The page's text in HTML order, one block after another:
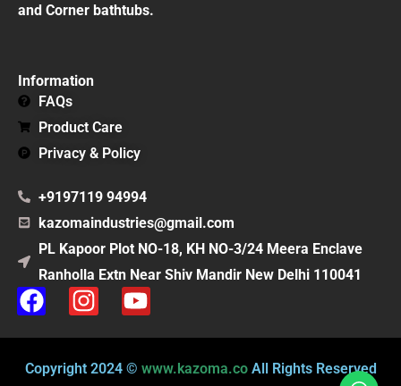
and Corner bathtubs.
Information
FAQs
Product Care
Privacy & Policy
+9197119 94994
kazomaindustries@gmail.com
PL Kapoor Plot NO-18, KH NO-3/24 Meera Enclave
Ranholla Extn Near Shiv Mandir New Delhi 110041
F
a
c
e
I
n
s
t
Y
o
u
t
Copyright 2024 © www.kazoma.coAll Rights Reserved